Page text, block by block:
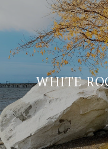
WHITE